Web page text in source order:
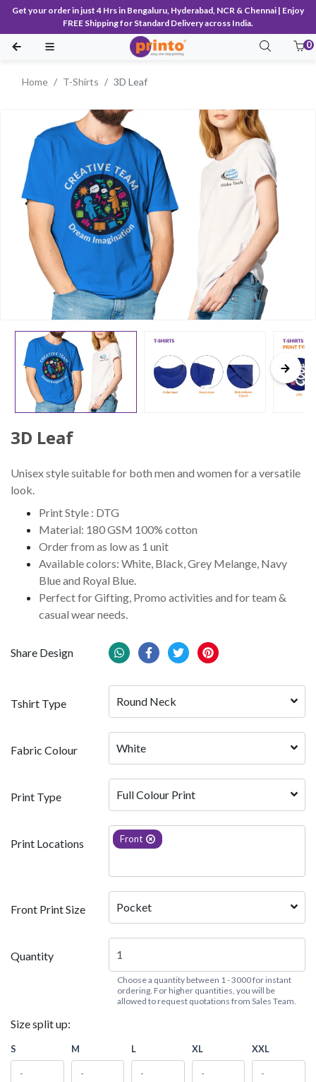
Get your order in just 4 Hrs in Bengaluru, Hyderabad, NCR & Chennai | Enjoy
FREE Shipping for Standard Delivery across India.
0
Home T-Shirts 3D Leaf
3D Leaf
Unisex style suitable for both men and women for a versatile
look.
Print Style : DTG
Material: 180 GSM 100% cotton
Order from as low as 1 unit
Available colors: White, Black, Grey Melange, Navy
Blue and Royal Blue.
Perfect for Gifting, Promo activities and for team &
casual wear needs.
Share Design
Tshirt Type Round Neck
Fabric Colour
Print Type Full Colour Print
Print Locations Front
Front Print Size Pocket
Quantity
Choose a quantity between 1 - 3000 for instant
ordering. For higher quantities, you will be
allowed to request quotations from Sales Team.
Size split up:
S M L XL XXL